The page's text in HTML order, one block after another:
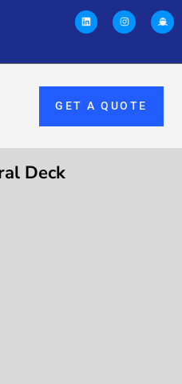
GET A QUOTE
Deck